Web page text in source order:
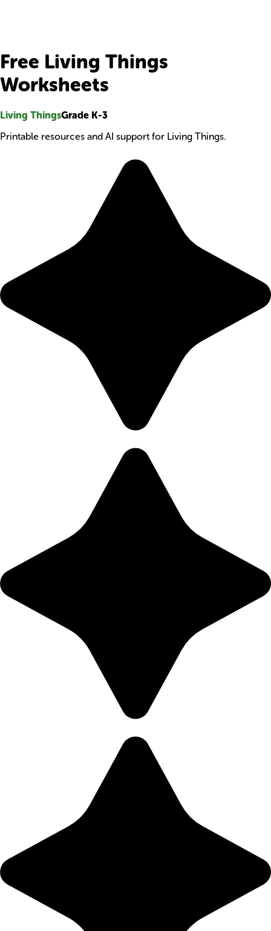
Free Living Things
Worksheets
Living ThingsGrade K-3
Printable resources and AI support for Living Things.